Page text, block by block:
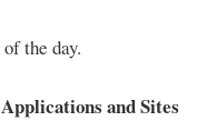
the day.
and Sites